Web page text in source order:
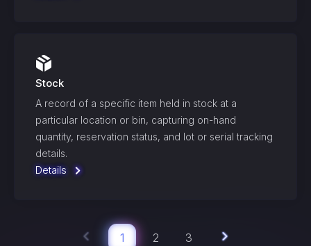
Stock
A record of a specific item held in stock at a
particular location or bin, capturing on-hand
quantity, reservation status, and lot or serial tracking
details.
Details
1 2 3